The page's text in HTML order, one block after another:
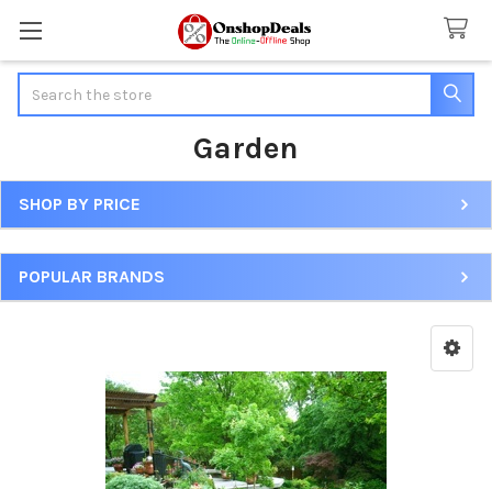
Garden
Sidebar
SHOP BY PRICE
POPULAR BRANDS